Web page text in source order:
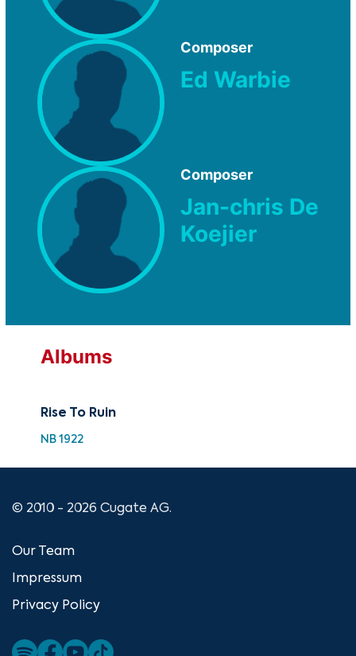
Composer
Ed Warbie
Composer
Jan-chris De
Koejier
Albums
Rise To Ruin
NB 1922
© 2010 - 2026 Cugate AG.
Our Team
Impressum
Privacy Policy